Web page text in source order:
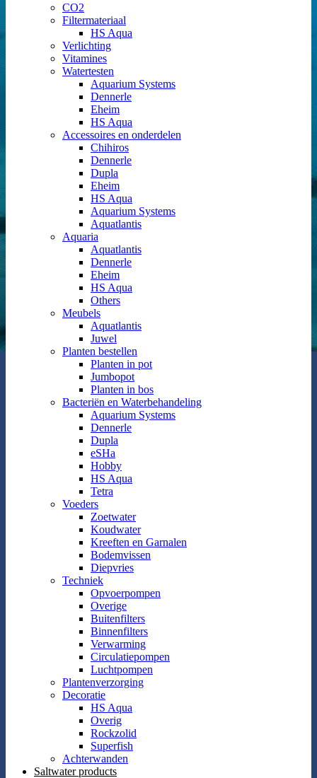
CO2
Filtermateriaal
HS Aqua
Verlichting
Vitamines
Watertesten
Aquarium Systems
Dennerle
Eheim
HS Aqua
Accessoires en onderdelen
Chihiros
Dennerle
Dupla
Eheim
HS Aqua
Aquarium Systems
Aquatlantis
Aquaria
Aquatlantis
Dennerle
Eheim
HS Aqua
Others
Meubels
Aquatlantis
Juwel
Planten bestellen
Planten in pot
Jumbopot
Planten in bos
Bacteriën en Waterbehandeling
Aquarium Systems
Dennerle
Dupla
eSHa
Hobby
HS Aqua
Tetra
Voeders
Zoetwater
Koudwater
Kreeften en Garnalen
Bodemvissen
Diepvries
Techniek
Opvoerpompen
Overige
Buitenfilters
Binnenfilters
Verwarming
Circulatiepompen
Luchtpompen
Plantenverzorging
Decoratie
HS Aqua
Overig
Rockzolid
Superfish
Achterwanden
Saltwater products